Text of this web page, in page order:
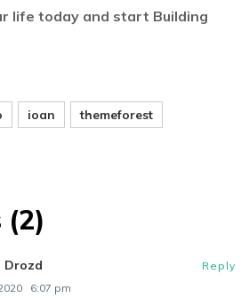
life today and start Building
ioan themeforest
(2)
Drozd
Reply
6:07 pm